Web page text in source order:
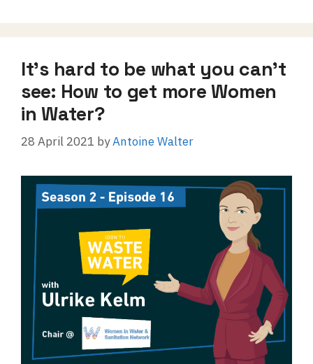
It’s hard to be what you can’t
see: How to get more Women
in Water?
28 April 2021 byAntoine Walter